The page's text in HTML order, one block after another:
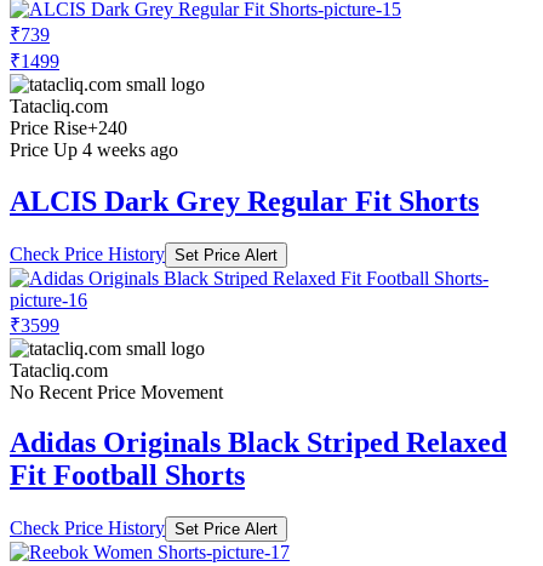
₹739
₹1499
Tatacliq.com
Price Rise+240
Price Up 4 weeks ago
ALCIS Dark Grey Regular Fit Shorts
Check Price History Set Price Alert
₹3599
Tatacliq.com
No Recent Price Movement
Adidas Originals Black Striped Relaxed
Fit Football Shorts
Check Price History Set Price Alert